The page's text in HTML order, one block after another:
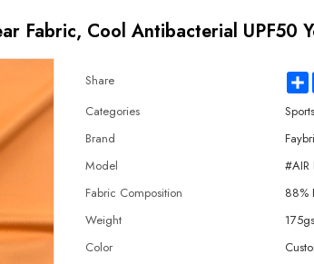
Fabric, Cool Antibacterial UPF50
Share
Categories
Brand
Model
#AIR
Fabric Composition
88%
Weight
Color